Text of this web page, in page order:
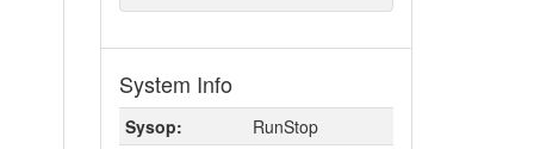
System Info
Sysop:
RunStop